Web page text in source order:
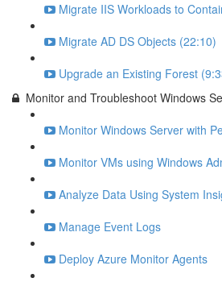
Migrate IIS Workloads to
Migrate AD DS Objects (22:10)
Upgrade an Existing Forest
Monitor and Troubleshoot Windows
Monitor Windows Server with
Monitor VMs using Windows
Analyze Data Using System
Manage Event Logs
Deploy Azure Monitor Agents